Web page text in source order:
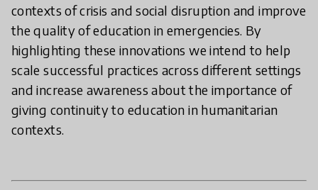
contexts of crisis and social disruption and improve
the quality of education in emergencies. By
highlighting these innovations we intend to help
scale successful practices across different settings
and increase awareness about the importance of
giving continuity to education in humanitarian
contexts.